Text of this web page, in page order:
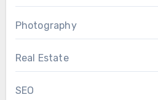
Photography
Real Estate
SEO